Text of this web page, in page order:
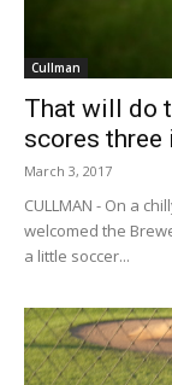
Cullman
That will do
scores three
March 3, 2017
CULLMAN - On a
welcomed the
a little soccer...